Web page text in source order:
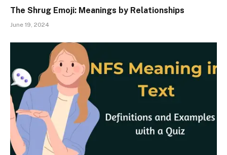
The Shrug Emoji: Meanings by Relationships
June 19, 2024